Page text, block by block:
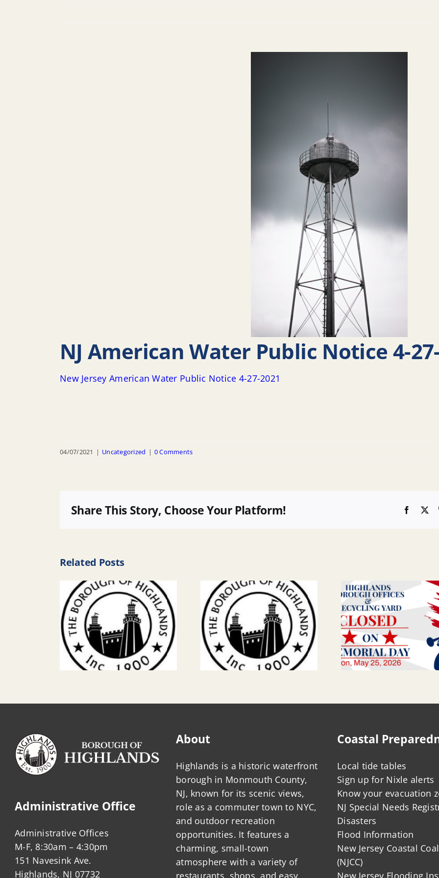
NJ American Water Public Notice 4-
New Jersey American Water Public Notice 4-27-2021
04/07/2021 | Uncategorized | 0 Comments
Share This Story, Choose Your Platform! X
Related Posts
Administrative Office
Administrative Offices
M-F, 8:30am – 4:30pm
151 Navesink Ave.
Highlands, NJ 07732
About
Highlands is a historic waterfront
borough in Monmouth County,
NJ, known for its scenic views,
role as a commuter town to NYC,
and outdoor recreation
opportunities. It features a
charming, small-town
atmosphere with a variety of
Coastal
Local tide tables
Sign up for Nixle alerts
Know your evacuation
NJ Special Needs
Disasters
Flood Information
New Jersey Coastal
(NJCC)